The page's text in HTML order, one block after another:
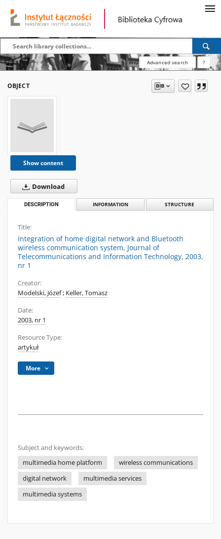
Advanced search ?
OBJECT
Show content
Download
DESCRIPTION INFORMATION STRUCTURE
Title:
Integration of home digital network and Bluetooth
wireless communication system, Journal of
Telecommunications and Information Technology, 2003,
nr 1
Creator:
Modelski, Józef; Keller, Tomasz
Date:
2003, nr 1
Resource Type:
artykuł
More
Subject and keywords:
multimedia home platform
wireless communications
digital network
multimedia services
multimedia systems